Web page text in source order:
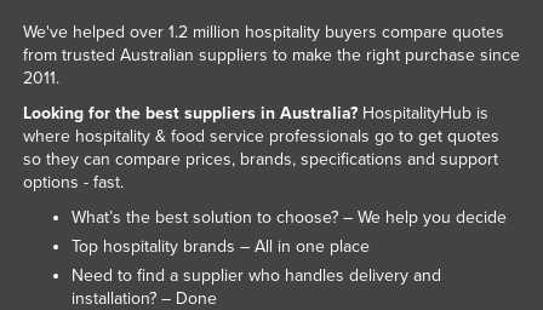
We've helped over 1.2 million hospitality buyers compare quotes
from trusted Australian suppliers to make the right purchase since
2011.
Looking for the best suppliers in Australia?HospitalityHub is
where hospitality & food service professionals go to get quotes
so they can compare prices, brands, specifications and support
options - fast.
What’s the best solution to choose? – We help you decide
Top hospitality brands – All in one place
Need to find a supplier who handles delivery and
installation? – Done